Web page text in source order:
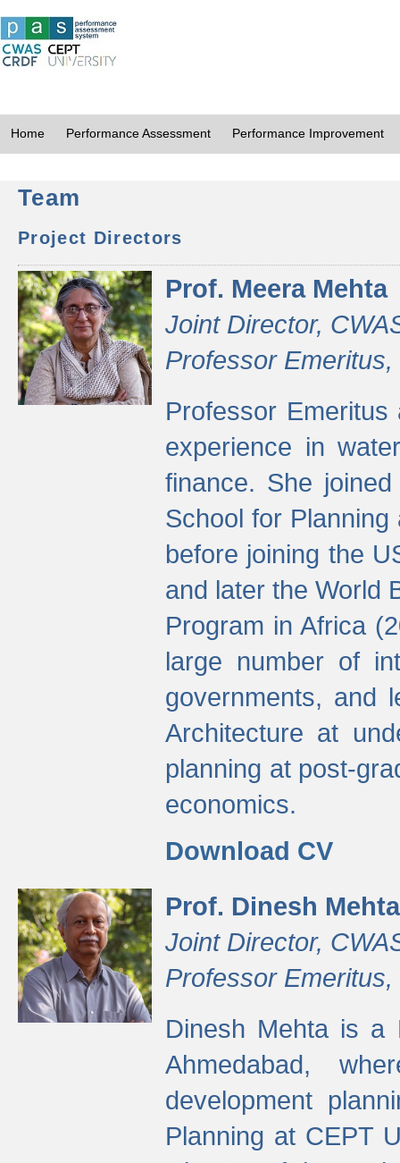
Home Performance Assessment Performance Improvement
Team
Project Directors
Prof. Meera Mehta
Joint Director,
Professor
Professor
experience in
finance. She
School for Planning
before joining the
and later the World
Program in Africa
large number of
governments, and
Architecture at
planning at post-
economics.
Download CV
Prof. Dinesh Mehta
Joint Director,
Professor
Dinesh Mehta is a
Ahmedabad,
development
Planning at CEPT